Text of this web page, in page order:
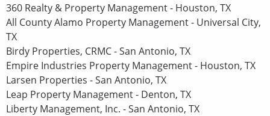
360 Realty & Property Management - Houston, TX
All County Alamo Property Management - Universal City,
TX
Birdy Properties, CRMC - San Antonio, TX
Empire Industries Property Management - Houston, TX
Larsen Properties - San Antonio, TX
Leap Property Management - Denton, TX
Liberty Management, Inc. - San Antonio, TX